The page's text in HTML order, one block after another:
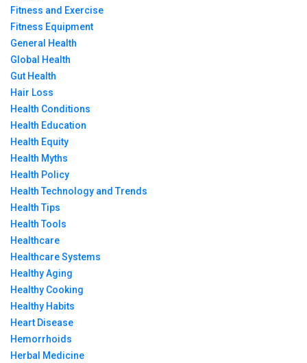
Fitness and Exercise
Fitness Equipment
General Health
Global Health
Gut Health
Hair Loss
Health Conditions
Health Education
Health Equity
Health Myths
Health Policy
Health Technology and Trends
Health Tips
Health Tools
Healthcare
Healthcare Systems
Healthy Aging
Healthy Cooking
Healthy Habits
Heart Disease
Hemorrhoids
Herbal Medicine